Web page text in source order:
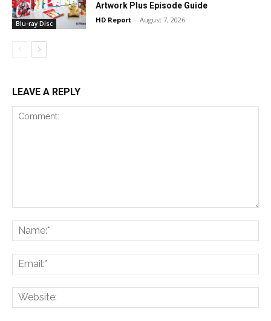
Blu-ray Disc
Artwork Plus Episode Guide
HD Report - August 7, 2026
LEAVE A REPLY